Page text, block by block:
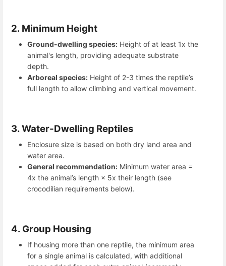
2. Minimum Height
Ground-dwelling species: Height of at least 1x the
animal's length, providing adequate substrate
depth.
Arboreal species: Height of 2-3 times the reptile’s
full length to allow climbing and vertical movement.
3. Water-Dwelling Reptiles
Enclosure size is based on both dry land area and
water area.
General recommendation: Minimum water area =
4x the animal’s length × 5x their length (see
crocodilian requirements below).
4. Group Housing
If housing more than one reptile, the minimum area
for a single animal is calculated, with additional